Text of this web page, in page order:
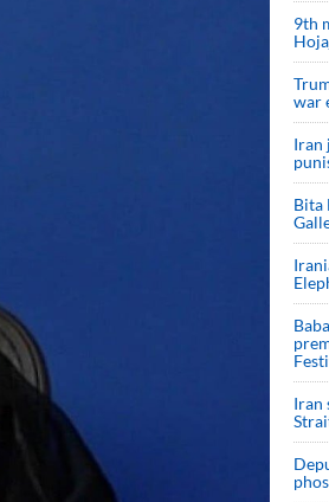
9th
war
Iran
Bita
Iran